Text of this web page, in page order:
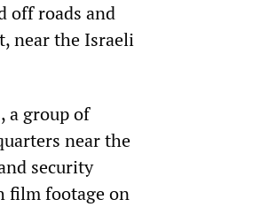
off roads and
near the Israeli
a group of
near the
security
film footage on